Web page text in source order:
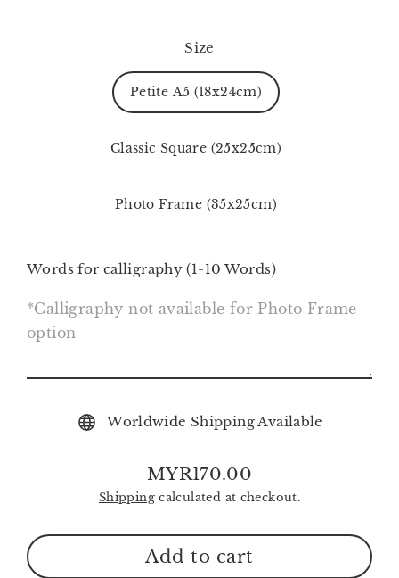
Size
Petite A5 (18x24cm)
Classic Square (25x25cm)
Photo Frame (35x25cm)
Words for calligraphy (1-10 Words)
Worldwide Shipping Available
Regular
price
MYR170.00
Shippingcalculated at checkout.
Add to cart